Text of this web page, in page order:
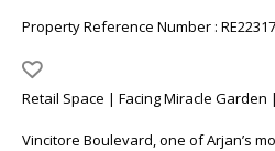
Property Reference Number : RE22317
Retail Space | Facing Miracle
Vincitore Boulevard, one of Arjan’s